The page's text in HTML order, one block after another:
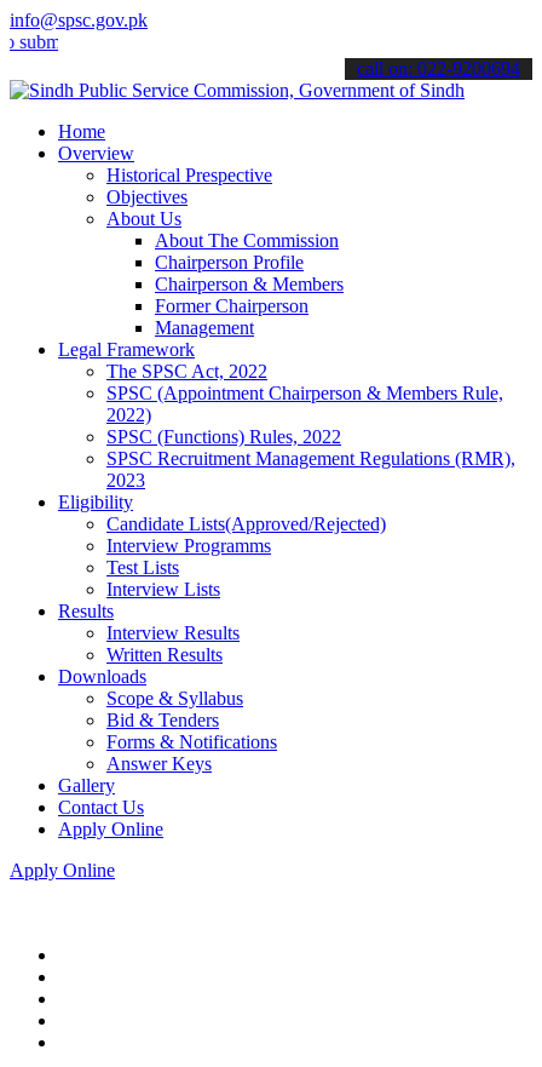
info@spsc.gov.pk
applications online & stay informed about the latest SPSC
call on: 022-9200694
Home
Overview
Historical Prespective
Objectives
About Us
About The Commission
Chairperson Profile
Chairperson & Members
Former Chairperson
Management
Legal Framework
The SPSC Act, 2022
SPSC (Appointment Chairperson & Members Rule,
2022)
SPSC (Functions) Rules, 2022
SPSC Recruitment Management Regulations (RMR),
2023
Eligibility
Candidate Lists(Approved/Rejected)
Interview Programms
Test Lists
Interview Lists
Results
Interview Results
Written Results
Downloads
Scope & Syllabus
Bid & Tenders
Forms & Notifications
Answer Keys
Gallery
Contact Us
Apply Online
Apply Online